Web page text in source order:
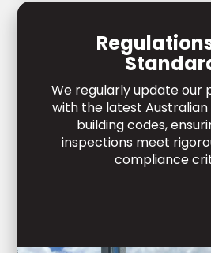
We regularly update our
with the latest
building codes,
inspections meet
compliance